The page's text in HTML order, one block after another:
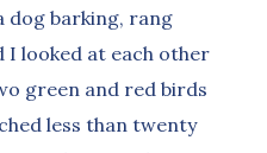
dog barking, rang
I looked at each other
green and red birds
less than twenty